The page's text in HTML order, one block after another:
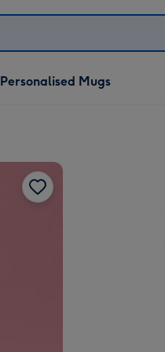
Personalised Mugs